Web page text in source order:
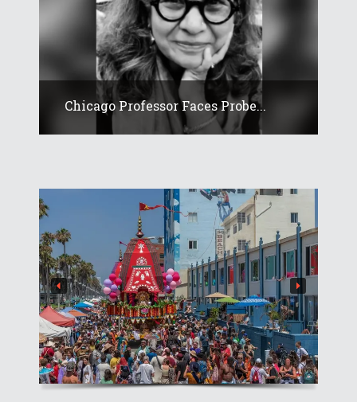
Chicago Professor Faces Probe...